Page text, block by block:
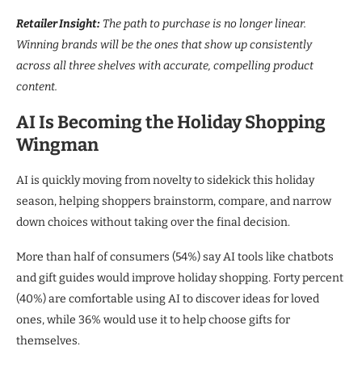
Retailer Insight: The path to purchase is no longer linear.
Winning brands will be the ones that show up consistently
across all three shelves with accurate, compelling product
content.
AI Is Becoming the Holiday Shopping
Wingman
AI is quickly moving from novelty to sidekick this holiday
season, helping shoppers brainstorm, compare, and narrow
down choices without taking over the final decision.
More than half of consumers (54%) say AI tools like chatbots
and gift guides would improve holiday shopping. Forty percent
(40%) are comfortable using AI to discover ideas for loved
ones, while 36% would use it to help choose gifts for
themselves.